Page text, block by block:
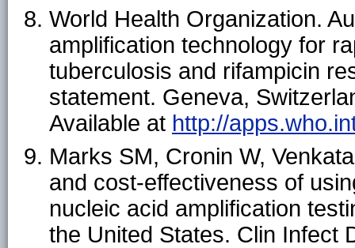
World Health Organization.
amplification technology for
tuberculosis and rifampicin
statement. Geneva,
Available at http://
Marks SM, Cronin W,
and cost-effectiveness of
nucleic acid amplification
the United States. Clin Infect